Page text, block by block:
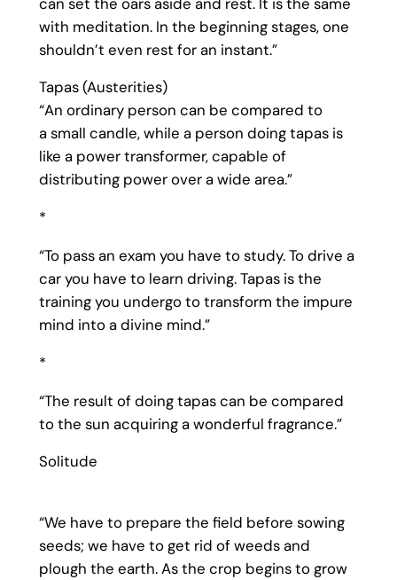
with meditation. In the beginning stages, one
shouldn’t even rest for an instant.”
Tapas (Austerities)
“An ordinary person can be compared to
a small candle, while a person doing tapas is
like a power transformer, capable of
distributing power over a wide area.”
*
“To pass an exam you have to study. To drive a
car you have to learn driving. Tapas is the
training you undergo to transform the impure
mind into a divine mind.”
*
“The result of doing tapas can be compared
to the sun acquiring a wonderful fragrance.”
Solitude
“We have to prepare the field before sowing
seeds; we have to get rid of weeds and
plough the earth. As the crop begins to grow